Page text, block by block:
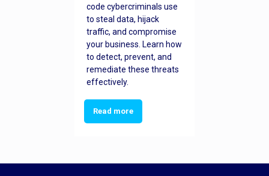
code cybercriminals use
to steal data, hijack
traffic, and compromise
your business. Learn how
to detect, prevent, and
remediate these threats
effectively.
Read more